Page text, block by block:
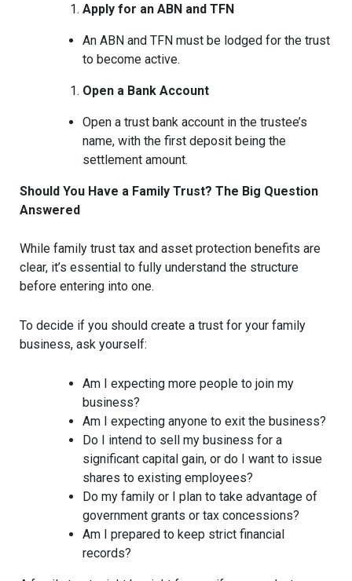
Apply for an ABN and TFN
An ABN and TFN must be lodged for the trust
to become active.
Open a Bank Account
Open a trust bank account in the trustee’s
name, with the first deposit being the
settlement amount.
Should You Have a Family Trust? The Big Question
Answered
While family trust tax and asset protection benefits are
clear, it’s essential to fully understand the structure
before entering into one.
To decide if you should create a trust for your family
business, ask yourself:
Am I expecting more people to join my
business?
Am I expecting anyone to exit the business?
Do I intend to sell my business for a
significant capital gain, or do I want to issue
shares to existing employees?
Do my family or I plan to take advantage of
government grants or tax concessions?
Am I prepared to keep strict financial
records?